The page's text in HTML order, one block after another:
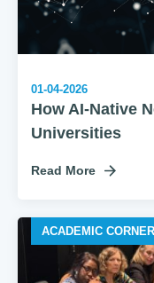
01-04-2026
How AI‑Native
Universities
Read More
ACADEMIC CORNER